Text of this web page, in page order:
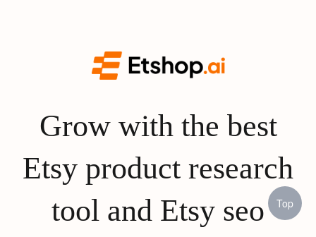
Grow with the best
Etsy product research
tool and Etsy seo
Top